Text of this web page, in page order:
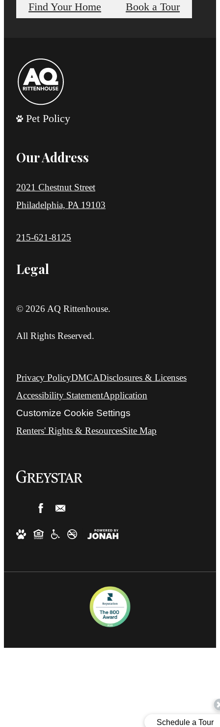
Find Your Home Book a Tour
Pet Policy
Our Address
2021 Chestnut Street
Philadelphia, PA 19103
Call us at
215-621-8125
Legal
© 2026 AQ Rittenhouse.
All Rights Reserved.
Privacy PolicyDMCADisclosures & Licenses
Accessibility StatementApplication
Customize Cookie Settings
Renters' Rights & ResourcesSite Map